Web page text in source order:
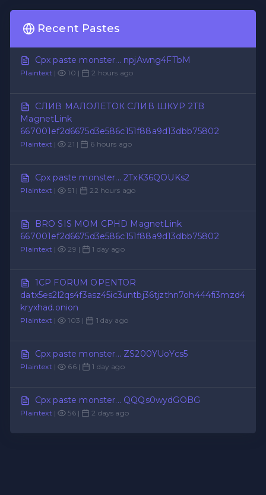
Recent Pastes
Cpx paste monster... npjAwng4FTbM
Plaintext | 10 | 2 hours ago
СЛИВ МАЛОЛЕТОК СЛИВ ШКУР 2TB
MagnetLink
667001ef2d6675d3e586c151f88a9d13dbb75802
Plaintext | 21 | 6 hours ago
Cpx paste monster... 2TxK36QOUKs2
Plaintext | 51 | 22 hours ago
BRO SIS MOM CPHD MagnetLink
667001ef2d6675d3e586c151f88a9d13dbb75802
Plaintext | 29 | 1 day ago
1CP FORUM OPENTOR
datx5es2l2qs4f3asz45ic3untbj36tjzthn7oh444fi3mzd4
kryxhad.onion
Plaintext | 103 | 1 day ago
Cpx paste monster... ZS200YUoYcs5
Plaintext | 66 | 1 day ago
Cpx paste monster... QQQs0wydGOBG
Plaintext | 56 | 2 days ago